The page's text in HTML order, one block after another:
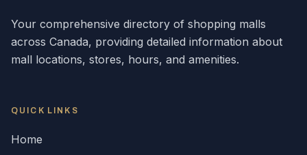
Your comprehensive directory of shopping malls
across Canada, providing detailed information about
mall locations, stores, hours, and amenities.
QUICK LINKS
Home